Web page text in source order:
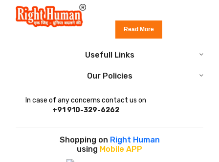
Read More
Usefull Links
Our Policies
In case of any concerns contact us on
+91 910-329-6262
Shopping on Right Human
using Mobile APP